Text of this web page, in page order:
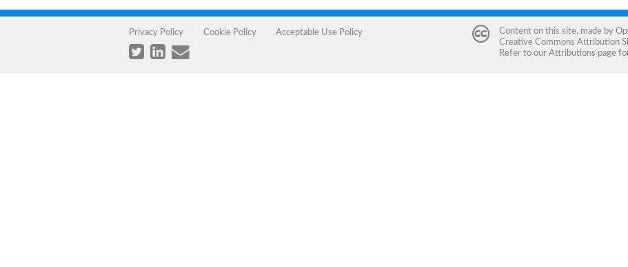
Privacy Policy Cookie Policy Acceptable Use Policy Content on this site, made by
Creative Commons Attribution
Refer to our Attributions page